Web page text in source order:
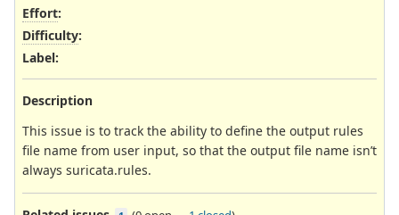
Effort:
Difficulty:
Label:
Description
This issue is to track the ability to define the output rules
file name from user input, so that the output file name isn’t
always suricata.rules.